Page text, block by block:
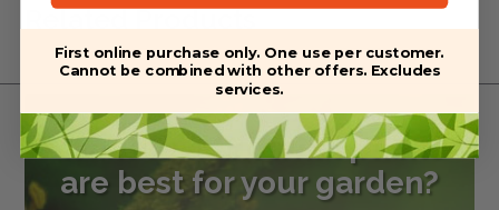
Related Products
Want to learn what plants
are best for your garden?
First online purchase only. One use per customer.
Cannot be combined with other offers. Excludes
services.